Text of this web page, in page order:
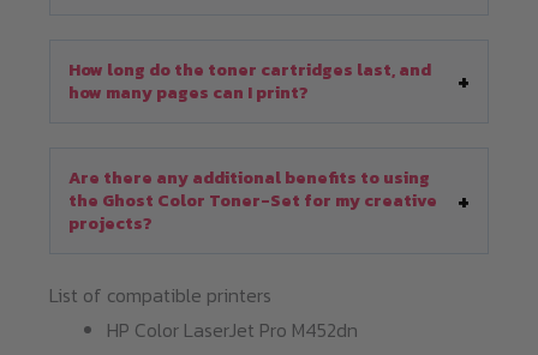
How long do the toner cartridges last, and
how many pages can I print?
Are there any additional benefits to using
the Ghost Color Toner-Set for my creative
projects?
List of compatible printers
HP Color LaserJet Pro M452dn